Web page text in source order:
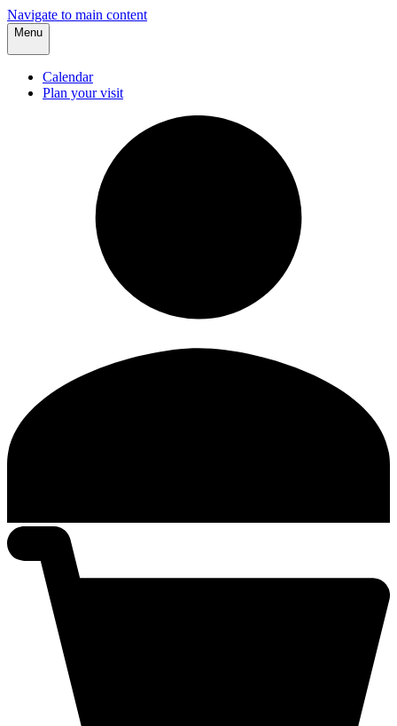
Navigate to main content
Menu
Calendar
Plan your visit